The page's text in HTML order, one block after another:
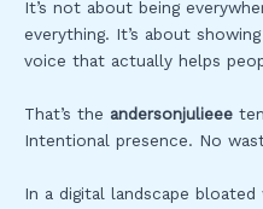
It’s not about being
everything. It’s about
voice that actually helps
That’s the andersonjulieee
Intentional presence. No
In a digital landscape